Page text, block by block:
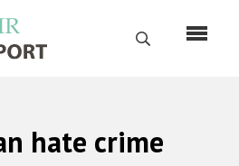
Search
Русский
hate crime